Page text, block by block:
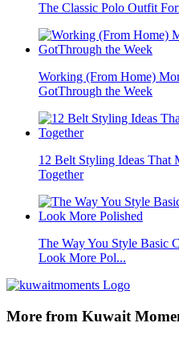
The Classic Polo Outfit
Working (From Home)
GotThrough the Week
12 Belt Styling Ideas That
Together
The Way You Style Basic
Look More Pol...
More from Kuwait